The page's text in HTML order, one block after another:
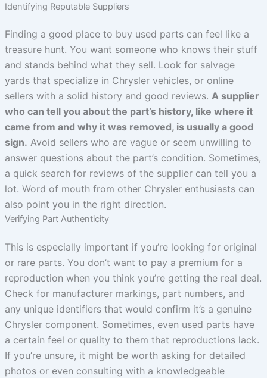
Identifying Reputable Suppliers
Finding a good place to buy used parts can feel like a
treasure hunt. You want someone who knows their stuff
and stands behind what they sell. Look for salvage
yards that specialize in Chrysler vehicles, or online
sellers with a solid history and good reviews. A supplier
who can tell you about the part’s history, like where it
came from and why it was removed, is usually a good
sign. Avoid sellers who are vague or seem unwilling to
answer questions about the part’s condition. Sometimes,
a quick search for reviews of the supplier can tell you a
lot. Word of mouth from other Chrysler enthusiasts can
also point you in the right direction.
Verifying Part Authenticity
This is especially important if you’re looking for original
or rare parts. You don’t want to pay a premium for a
reproduction when you think you’re getting the real deal.
Check for manufacturer markings, part numbers, and
any unique identifiers that would confirm it’s a genuine
Chrysler component. Sometimes, even used parts have
a certain feel or quality to them that reproductions lack.
If you’re unsure, it might be worth asking for detailed
photos or even consulting with a knowledgeable